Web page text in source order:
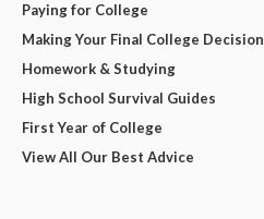
Paying for College
Making Your Final College Decision
Homework & Studying
High School Survival Guides
First Year of College
View All Our Best Advice